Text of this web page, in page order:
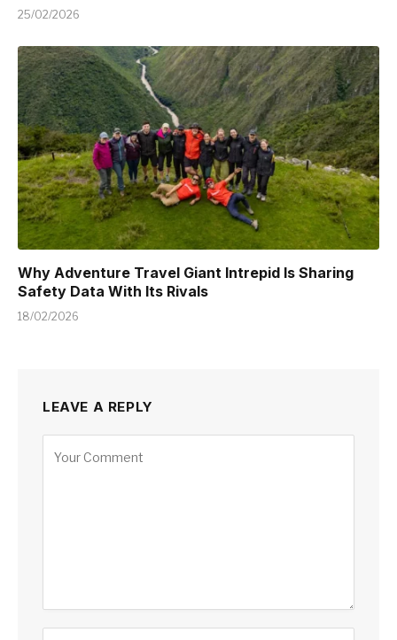
25/02/2026
Why Adventure Travel Giant Intrepid Is Sharing
Safety Data With Its Rivals
18/02/2026
LEAVE A REPLY